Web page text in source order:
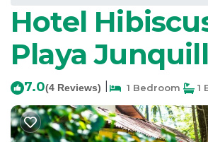
Hotel
Playa
7.0(4 Reviews) 1 Bedroom 1